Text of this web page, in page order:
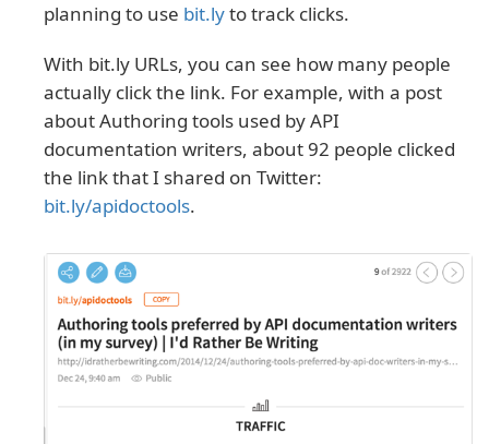
planning to use bit.lyto track clicks.
With bit.ly URLs, you can see how many people
actually click the link. For example, with a post
about Authoring tools used by API
documentation writers, about 92 people clicked
the link that I shared on Twitter:
bit.ly/apidoctools.